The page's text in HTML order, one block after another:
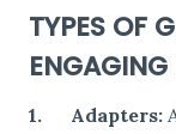
TYPES OF
ENGAGING
1. Adapters: